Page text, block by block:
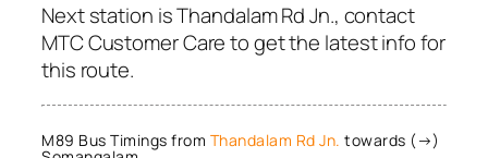
Next station is Thandalam Rd Jn., contact
MTC Customer Care to get the latest info for
this route.
M89 Bus Timings from Thandalam Rd Jn. towards (→)